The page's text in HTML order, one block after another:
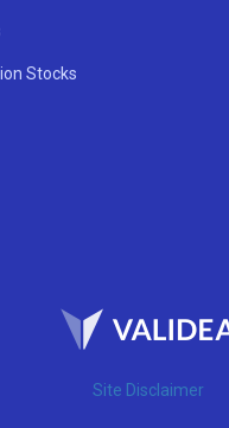
Stocks
Site Disclaimer